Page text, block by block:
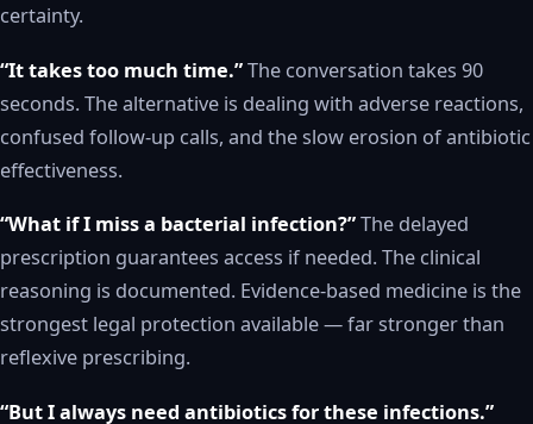
certainty.
“It takes too much time.”The conversation takes 90
seconds. The alternative is dealing with adverse reactions,
confused follow-up calls, and the slow erosion of antibiotic
effectiveness.
“What if I miss a bacterial infection?”The delayed
prescription guarantees access if needed. The clinical
reasoning is documented. Evidence-based medicine is the
strongest legal protection available — far stronger than
reflexive prescribing.
“But I always need antibiotics for these infections.”